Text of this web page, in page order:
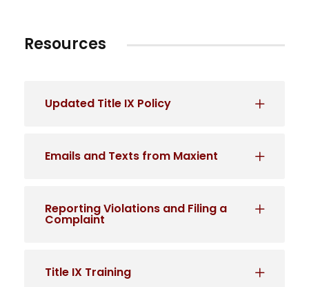
Resources
Updated Title IX Policy
Emails and Texts from Maxient
Reporting Violations and Filing a
Complaint
Title IX Training